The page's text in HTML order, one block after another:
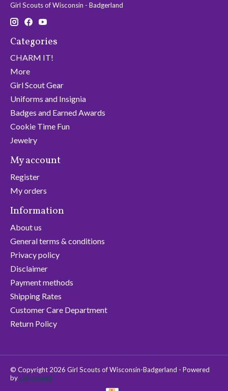
Girl Scouts of Wisconsin - Badgerland
Categories
CHARM IT!
More
Girl Scout Gear
Uniforms and Insignia
Badges and Earned Awards
Cookie Time Fun
Jewelry
My account
Register
My orders
Information
About us
General terms & conditions
Privacy policy
Disclaimer
Payment methods
Shipping Rates
Customer Care Department
Return Policy
© Copyright 2026 Girl Scouts of Wisconsin-Badgerland - Powered
by Lightspeed